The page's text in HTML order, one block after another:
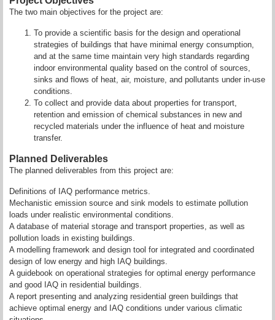
The two main objectives for the project are:
To provide a scientific basis for the design and operational
strategies of buildings that have minimal energy consumption,
and at the same time maintain very high standards regarding
indoor environmental quality based on the control of sources,
sinks and flows of heat, air, moisture, and pollutants under in-use
conditions.
To collect and provide data about properties for transport,
retention and emission of chemical substances in new and
recycled materials under the influence of heat and moisture
transfer.
Planned Deliverables
The planned deliverables from this project are:
Definitions of IAQ performance metrics.
Mechanistic emission source and sink models to estimate pollution
loads under realistic environmental conditions.
A database of material storage and transport properties, as well as
pollution loads in existing buildings.
A modelling framework and design tool for integrated and coordinated
design of low energy and high IAQ buildings.
A guidebook on operational strategies for optimal energy performance
and good IAQ in residential buildings.
A report presenting and analyzing residential green buildings that
achieve optimal energy and IAQ conditions under various climatic